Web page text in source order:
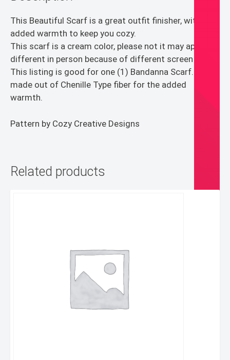
This Beautiful Scarf is a great outfit finisher, with the
added warmth to keep you cozy.
This scarf is a cream color, please not it may appear
different in person because of different screen types.
This listing is good for one (1) Bandanna Scarf. It is
made out of Chenille Type fiber for the added
warmth.
Pattern by Cozy Creative Designs
Related products